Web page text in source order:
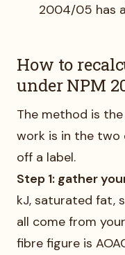
2004/05 has
How to
under NPM
The method is
work is in the two
off a label.
Step 1: gather
kJ, saturated fat,
all come from
fibre figure is